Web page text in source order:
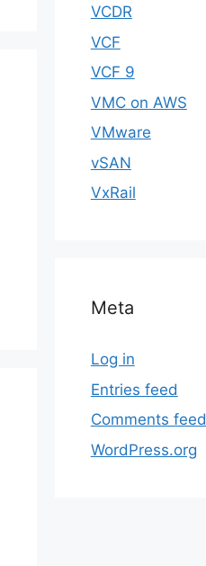
VCDR
VCF
VCF 9
VMC on AWS
VMware
vSAN
VxRail
Meta
Log in
Entries feed
Comments feed
WordPress.org